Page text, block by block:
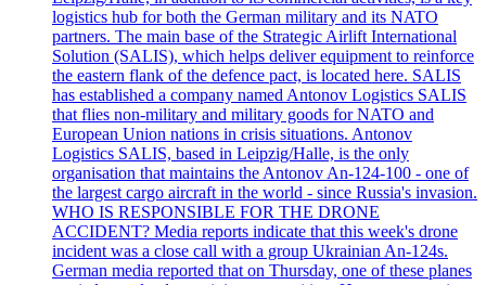
logistics hub for both the German military and its NATO
partners. The main base of the Strategic Airlift International
Solution (SALIS), which helps deliver equipment to reinforce
the eastern flank of the defence pact, is located here. SALIS
has established a company named Antonov Logistics SALIS
that flies non-military and military goods for NATO and
European Union nations in crisis situations. Antonov
Logistics SALIS, based in Leipzig/Halle, is the only
organisation that maintains the Antonov An-124-100 - one of
the largest cargo aircraft in the world - since Russia's invasion.
WHO IS RESPONSIBLE FOR THE DRONE
ACCIDENT? Media reports indicate that this week's drone
incident was a close call with a group Ukrainian An-124s.
German media reported that on Thursday, one of these planes